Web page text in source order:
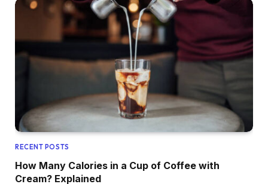
RECENT POSTS
How Many Calories in a Cup of Coffee with
Cream? Explained